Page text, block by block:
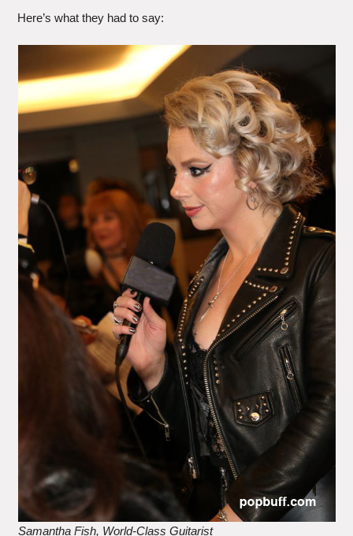
Here’s what they had to say:
Samantha Fish, World-Class Guitarist